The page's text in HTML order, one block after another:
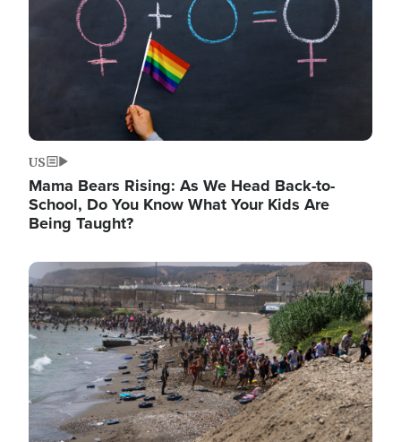
US
Mama Bears Rising: As We Head Back-to-
School, Do You Know What Your Kids Are
Being Taught?
Image